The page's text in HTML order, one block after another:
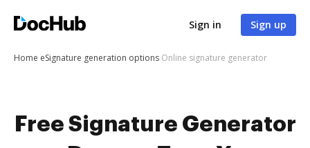
Sign in Sign up
Home eSignature generation options Online signature generator
Free Signature Generator